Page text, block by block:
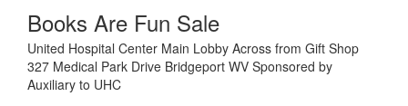
Books Are Fun Sale
United Hospital Center Main Lobby Across from Gift Shop
327 Medical Park Drive Bridgeport WV Sponsored by
Auxiliary to UHC